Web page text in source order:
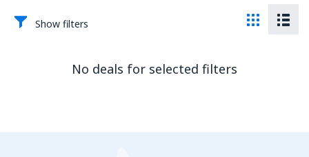
Show filters
No deals for selected filters